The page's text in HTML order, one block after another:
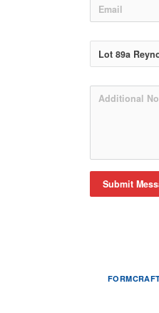
Submit